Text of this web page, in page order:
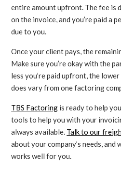
entire amount upfront. The fee is
on the invoice, and you’re paid a
due to you.
Once your client pays, the
Make sure you’re okay with the
less you’re paid upfront, the
does vary from one factoring
TBS Factoring is ready to help
tools to help you with your
always available. Talk to our
about your company’s needs,
works well for you.